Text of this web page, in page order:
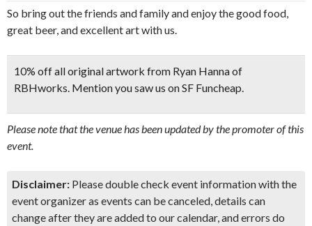
So bring out the friends and family and enjoy the good food,
great beer, and excellent art with us.
10% off all original artwork from Ryan Hanna of
RBHworks. Mention you saw us on SF Funcheap.
Please note that the venue has been updated by the promoter of this
event.
Disclaimer: Please double check event information with the
event organizer as events can be canceled, details can
change after they are added to our calendar, and errors do